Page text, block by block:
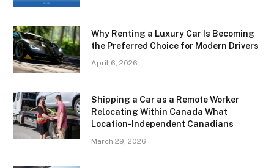
Why Renting a Luxury Car Is Becoming
the Preferred Choice for Modern Drivers
April 6, 2026
Shipping a Car as a Remote Worker
Relocating Within Canada What
Location-Independent Canadians
March 29, 2026